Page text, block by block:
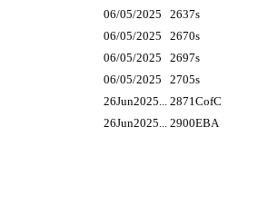
06/05/2025 2637s
06/05/2025 2670s
06/05/2025 2697s
06/05/2025 2705s
26Jun2025... 2871CofC
26Jun2025... 2900EBA